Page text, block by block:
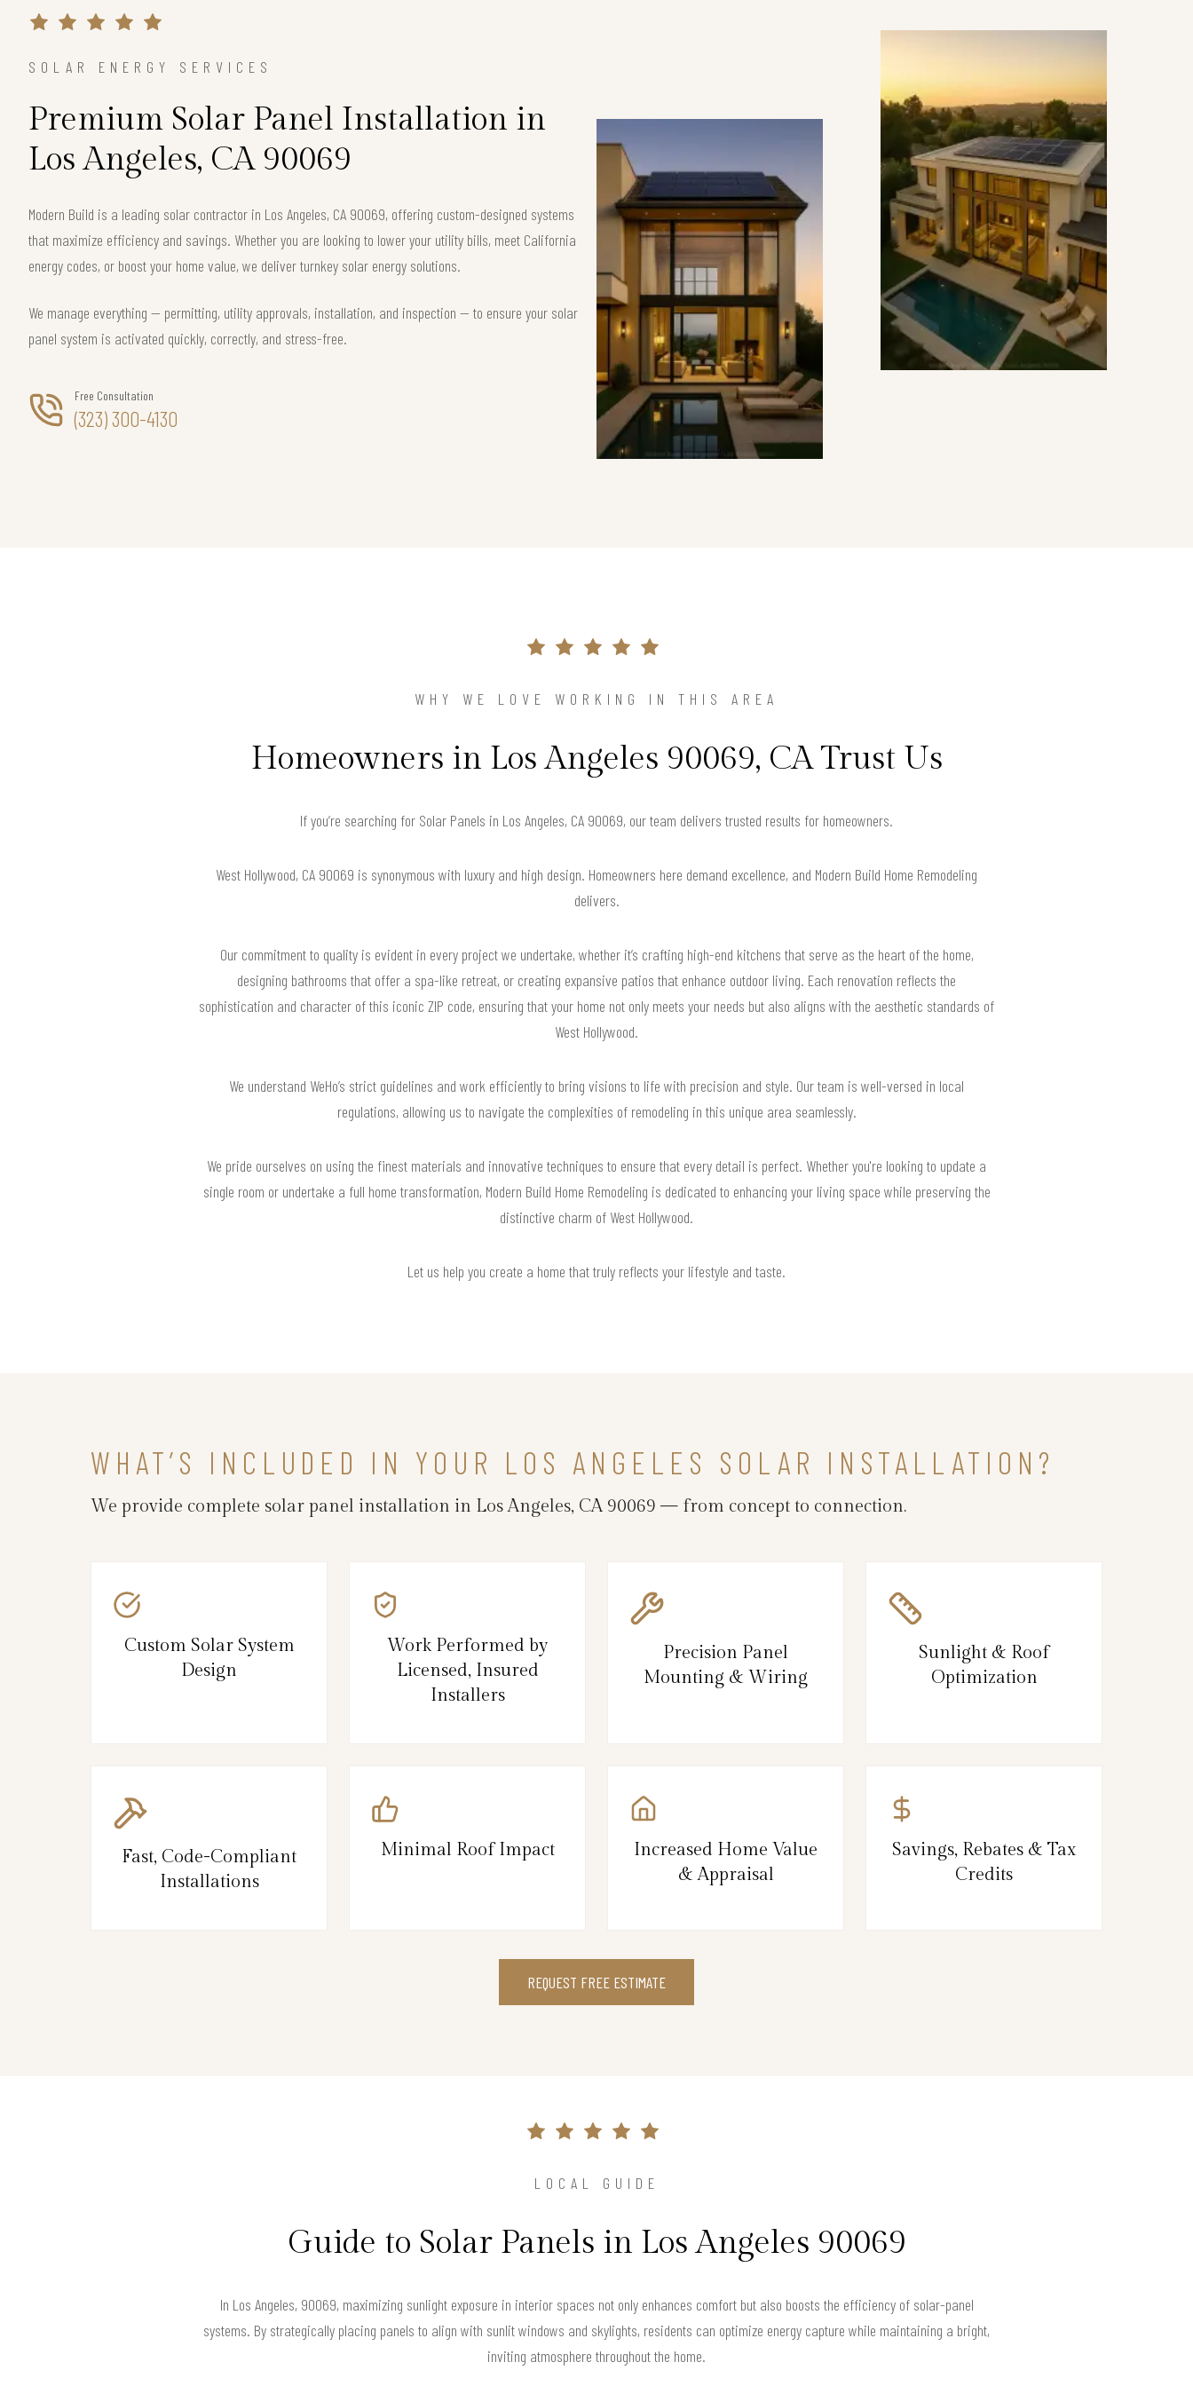
SOLAR ENERGY SERVICES
Premium Solar Panel Installation in
Los Angeles, CA 90069
Modern Build is a leading solar contractor in Los Angeles, CA 90069, offering custom-designed systems
that maximize efficiency and savings. Whether you are looking to lower your utility bills, meet California
energy codes, or boost your home value, we deliver turnkey solar energy solutions.
We manage everything — permitting, utility approvals, installation, and inspection — to ensure your solar
panel system is activated quickly, correctly, and stress-free.
Free Consultation
(323) 300-4130
WHY WE LOVE WORKING IN THIS AREA
Homeowners in Los Angeles 90069, CA Trust Us
If you’re searching for Solar Panels in Los Angeles, CA 90069, our team delivers trusted results for homeowners.
West Hollywood, CA 90069 is synonymous with luxury and high design. Homeowners here demand excellence, and Modern Build Home Remodeling
delivers.
Our commitment to quality is evident in every project we undertake, whether it’s crafting high-end kitchens that serve as the heart of the home,
designing bathrooms that offer a spa-like retreat, or creating expansive patios that enhance outdoor living. Each renovation reflects the
sophistication and character of this iconic ZIP code, ensuring that your home not only meets your needs but also aligns with the aesthetic standards of
West Hollywood.
We understand WeHo’s strict guidelines and work efficiently to bring visions to life with precision and style. Our team is well-versed in local
regulations, allowing us to navigate the complexities of remodeling in this unique area seamlessly.
We pride ourselves on using the finest materials and innovative techniques to ensure that every detail is perfect. Whether you're looking to update a
single room or undertake a full home transformation, Modern Build Home Remodeling is dedicated to enhancing your living space while preserving the
distinctive charm of West Hollywood.
Let us help you create a home that truly reflects your lifestyle and taste.
WHAT’S INCLUDED IN YOUR LOS ANGELES SOLAR INSTALLATION?
We provide complete solar panel installation in Los Angeles, CA 90069 — from concept to connection.
Custom Solar System
Design
Work Performed by
Licensed, Insured
Installers
Precision Panel
Mounting & Wiring
Sunlight & Roof
Optimization
Fast, Code-Compliant
Installations
Minimal Roof Impact
Increased Home Value
& Appraisal
Savings, Rebates & Tax
Credits
REQUEST FREE ESTIMATE
LOCAL GUIDE
Guide to Solar Panels in Los Angeles 90069
In Los Angeles, 90069, maximizing sunlight exposure in interior spaces not only enhances comfort but also boosts the efficiency of solar-panel
systems. By strategically placing panels to align with sunlit windows and skylights, residents can optimize energy capture while maintaining a bright,
inviting atmosphere throughout the home.